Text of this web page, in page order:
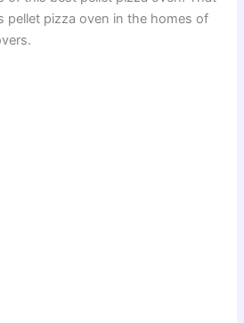
pellet pizza oven in the homes of